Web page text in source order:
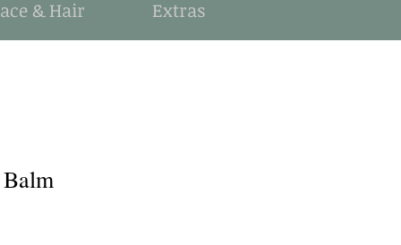
& Hair Extras